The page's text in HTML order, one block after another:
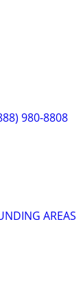
980-8808
AREAS